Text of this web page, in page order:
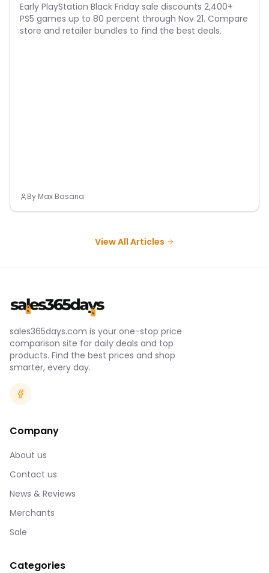
Early PlayStation Black Friday sale discounts 2,400+
PS5 games up to 80 percent through Nov 21. Compare
store and retailer bundles to find the best deals.
By Max Basaria
View All Articles
sales365days.com is your one-stop price
comparison site for daily deals and top
products. Find the best prices and shop
smarter, every day.
Company
About us
Contact us
News & Reviews
Merchants
Sale
Categories